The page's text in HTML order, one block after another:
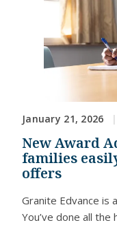
January 21, 2026
New Award
families
offers
Granite Edvance is
You’ve done all